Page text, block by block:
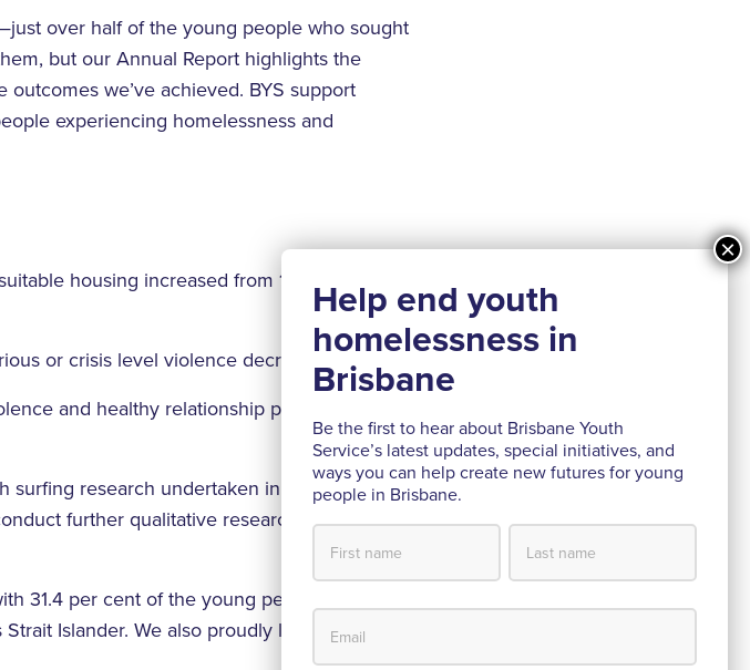
over half of the young people who sought
but our Annual Report highlights the
we’ve achieved. BYS support
experiencing homelessness and
housing increased from 18% to 71%
or crisis level violence decreased by 67%
and healthy relationship program for
surfing research undertaken in partnership
further qualitative research and
31.4 per cent of the young people we
Islander. We also proudly launched our
Be the first to hear about Brisbane Youth
Service’s latest updates, special initiatives, and
ways you can help create new futures for young
people in Brisbane.